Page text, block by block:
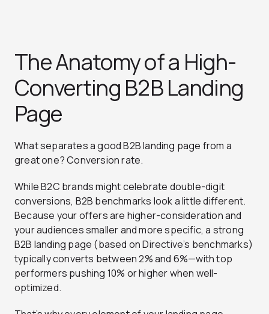
The Anatomy of a High-
Converting B2B Landing
Page
What separates a good B2B landing page from a
great one? Conversion rate.
While B2C brands might celebrate double-digit
conversions, B2B benchmarks look a little different.
Because your offers are higher-consideration and
your audiences smaller and more specific, a strong
B2B landing page (based on Directive’s benchmarks)
typically converts between 2% and 6%—with top
performers pushing 10% or higher when well-
optimized.